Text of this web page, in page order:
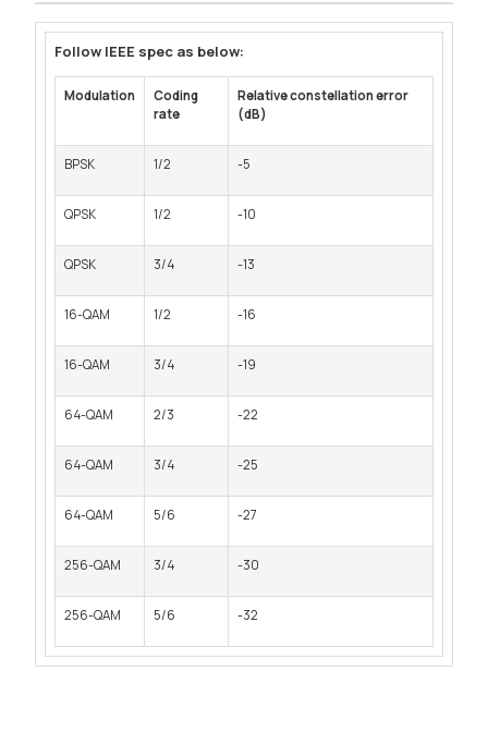
Follow IEEE spec as below:
Modulation
Coding
rate
Relative constellation error
(dB)
BPSK 1/2 -5
QPSK 1/2 -10
QPSK 3/4 -13
16-QAM 1/2 -16
16-QAM 3/4 -19
64-QAM 2/3 -22
64-QAM 3/4 -25
64-QAM 5/6 -27
256-QAM 3/4 -30
256-QAM 5/6 -32